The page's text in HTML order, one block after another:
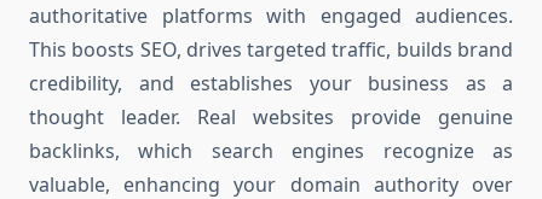
authoritative platforms with engaged audiences.
This boosts SEO, drives targeted traffic, builds brand
credibility, and establishes your business as a
thought leader. Real websites provide genuine
backlinks, which search engines recognize as
valuable, enhancing your domain authority over